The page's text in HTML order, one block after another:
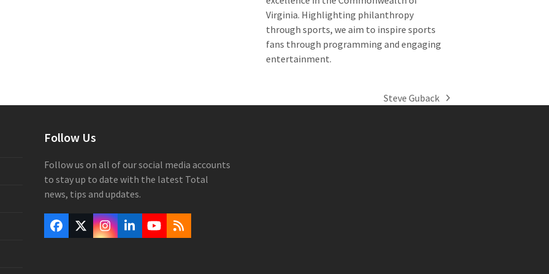
Virginia. Highlighting philanthropy
through sports, we aim to inspire sports
fans through programming and engaging
entertainment.
next
Steve Guback
Follow Us
Follow us on all of our social media accounts
to stay up to date with the latest Total
news, tips and updates.
Facebook
Twitter
(deprecated)
Instagram
LinkedInYouTube
RSS